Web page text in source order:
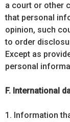
a court or other
that personal
opinion, such
to order
Except as
personal
F. International
1. Information